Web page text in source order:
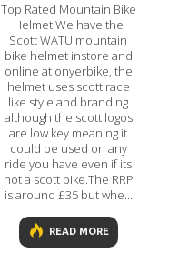
Top Rated Mountain Bike
Helmet We have the
Scott WATU mountain
bike helmet instore and
online at onyerbike, the
helmet uses scott race
like style and branding
although the scott logos
are low key meaning it
could be used on any
ride you have even if its
not a scott bike.The RRP
is around £35 but whe...
READ MORE